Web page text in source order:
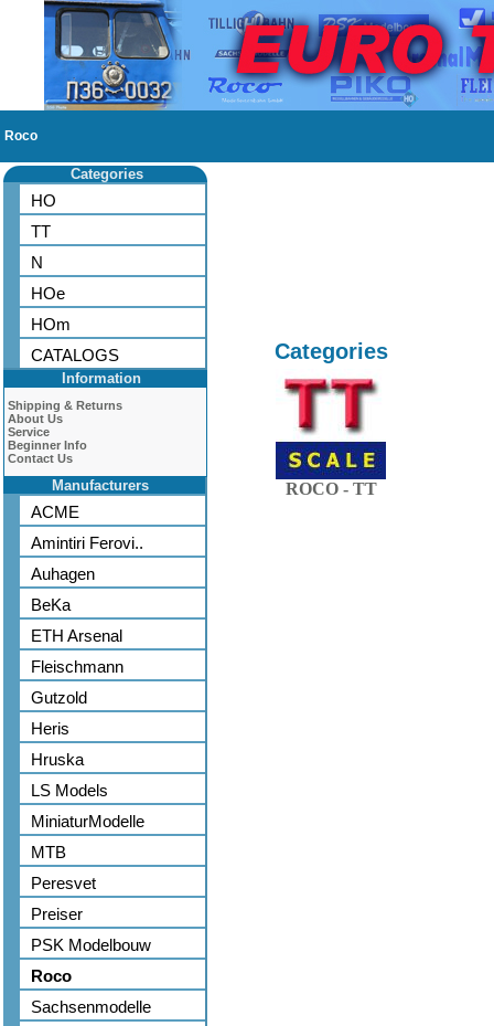
Roco
Categories
HO
TT
N
HOe
HOm
CATALOGS
Information
Shipping & Returns
About Us
Service
Beginner Info
Contact Us
Manufacturers
ACME
Amintiri Ferovi..
Auhagen
BeKa
ETH Arsenal
Fleischmann
Gutzold
Heris
Hruska
LS Models
MiniaturModelle
MTB
Peresvet
Preiser
PSK Modelbouw
Roco
Sachsenmodelle
Categories
ROCO - TT